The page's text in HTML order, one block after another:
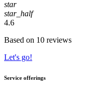
star
star_half
4.6
Based on 10 reviews
Let's go!
Service offerings